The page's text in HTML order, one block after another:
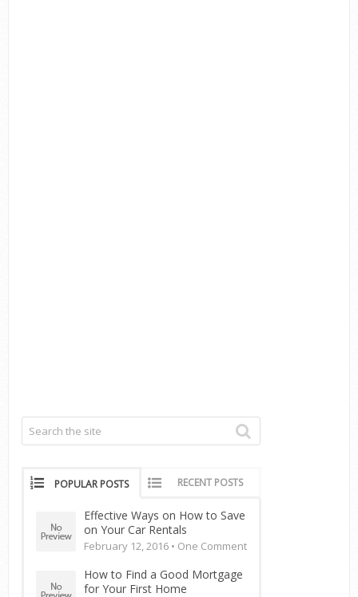
POPULAR POSTS RECENT POSTS
Effective Ways on How to Save
on Your Car Rentals
February 12, 2016 • One Comment
How to Find a Good Mortgage
for Your First Home